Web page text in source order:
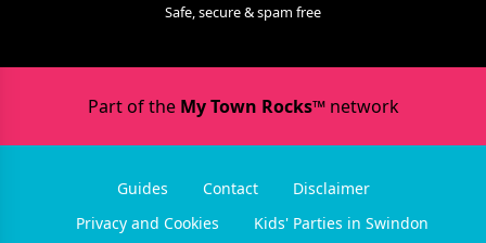
Safe, secure & spam free
Part of the My Town Rocks™network
Guides Contact
Disclaimer
Privacy and Cookies
Kids' Parties in Swindon